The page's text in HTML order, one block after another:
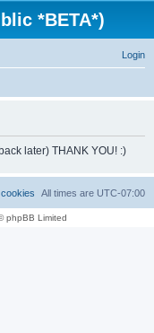
*BETA*)
Login
h
later) THANK YOU! :)
All times are UTC-07:00
phpBB Limited